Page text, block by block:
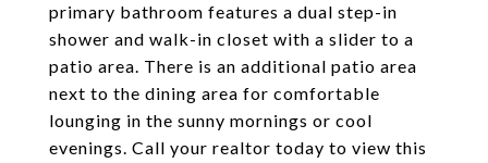
primary bathroom features a dual step-in
shower and walk-in closet with a slider to a
patio area. There is an additional patio area
next to the dining area for comfortable
lounging in the sunny mornings or cool
evenings. Call your realtor today to view this